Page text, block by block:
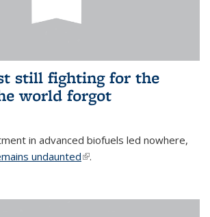
still fighting for the
world forgot
in advanced biofuels led nowhere,
undaunted(link is external)
.